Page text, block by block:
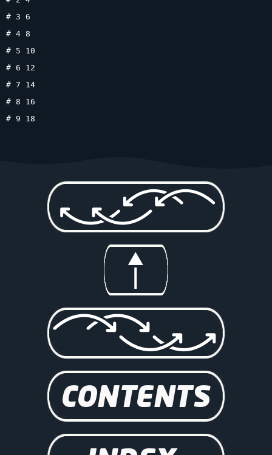
# 3 6
# 4 8
# 5 10
# 6 12
# 7 14
# 8 16
# 9 18